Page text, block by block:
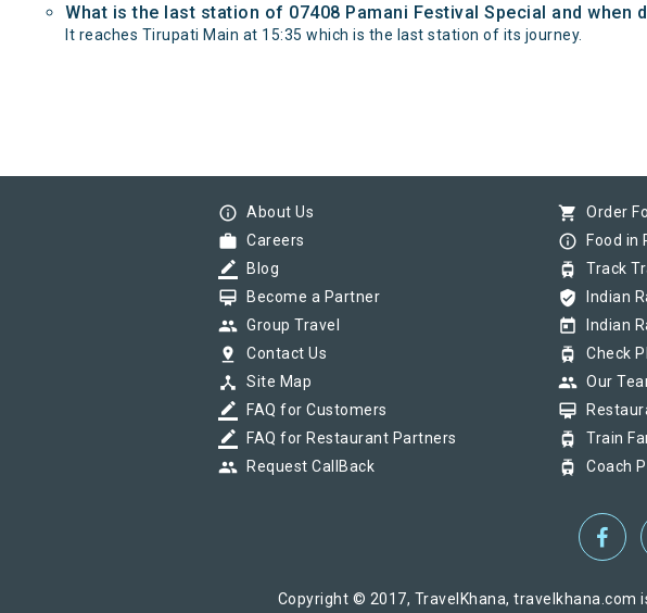
What is the last station of 07408 Pamani Festival Special and when
It reaches Tirupati Main at 15:35 which is the last station of its journey.
info_outline About Us
work Careers
border_color Blog
card_membership Become a Partner
group Group Travel
pin_drop Contact Us
device_hub Site Map
border_color FAQ for Customers
border_color FAQ for Restaurant Partners
group Request CallBack
shopping_cart Order
info_outline Food in
tram Track
verified_user Indian
today Indian
tram Check
group Our
card_membership
tram Train
tram Coach
Copyright © 2017, TravelKhana, travelkhana.com